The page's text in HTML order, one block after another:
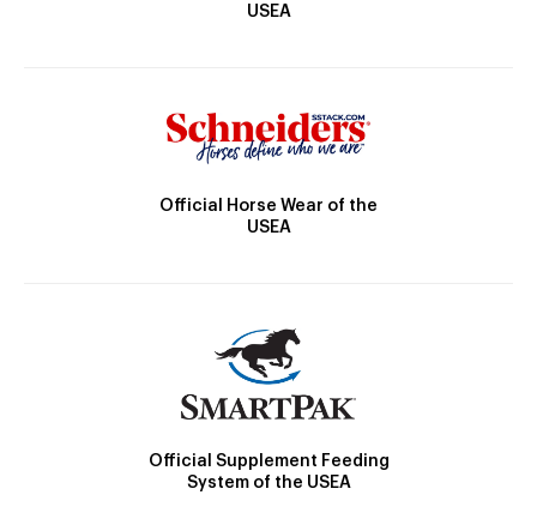
USEA
Official Horse Wear of the
USEA
Official Supplement Feeding
System of the USEA